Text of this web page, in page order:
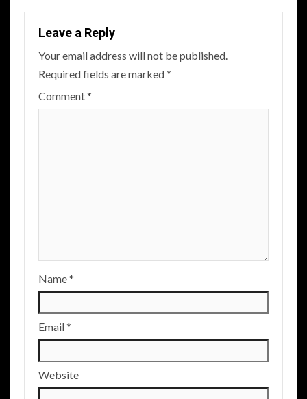
Leave a Reply
Your email address will not be published.
Required fields are marked*
Comment*
Name*
Email*
Website